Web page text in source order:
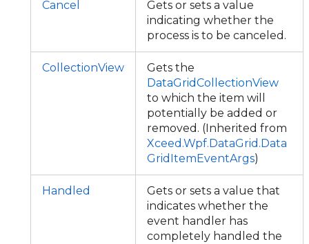
Cancel
Gets or sets a value
indicating whether the
process is to be canceled.
CollectionView
Gets the
DataGridCollectionView
to which the item will
potentially be added or
removed. (Inherited from
Xceed.Wpf.DataGrid.Data
GridItemEventArgs)
Handled
Gets or sets a value that
indicates whether the
event handler has
completely handled the